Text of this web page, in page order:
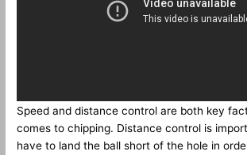
Speed and distance control are both key
comes to chipping. Distance control is
have to land the ball short of the hole in